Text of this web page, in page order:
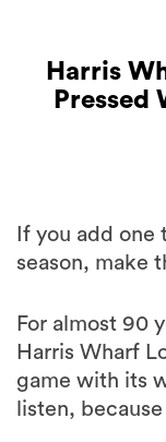
Harris
Pressed
If you add
season, make
For almost 90
Harris Wharf
game with its
listen,